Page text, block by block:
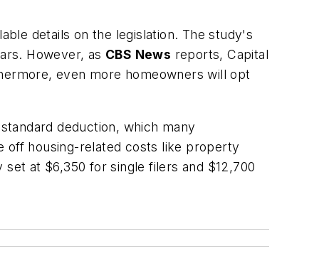
details on the legislation. The study's
However, as CBS News reports, Capital
even more homeowners will opt
deduction, which many
off housing-related costs like property
at $6,350 for single filers and $12,700